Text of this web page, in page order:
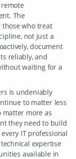
The
who treat
not just a
document
reliably, and
waiting for a
is undeniably
to matter less
more as
they need to build
IT professional
expertise
available in